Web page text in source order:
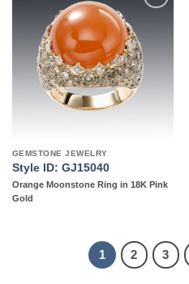
wishlist
GEMSTONE JEWELRY
Style ID: GJ15040
Orange Moonstone Ring in 18K Pink
Gold
1 2 3